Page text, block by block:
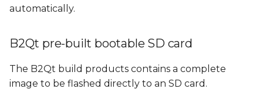
automatically.
B2Qt pre-built bootable SD card
The B2Qt build products contains a complete
image to be flashed directly to an SD card.